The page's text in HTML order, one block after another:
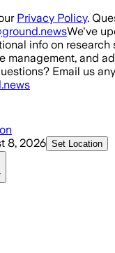
Privacy Policy.
We've
info on research
management, and
Email us
8, 2026 Set Location